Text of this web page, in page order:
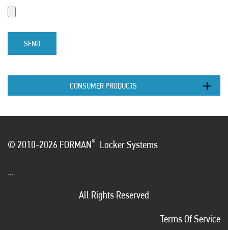
SEND
CONSUMER PRODUCTS
© 2010-2026 FORMAN® Locker Systems
...
All Rights Reserved
Terms Of Service